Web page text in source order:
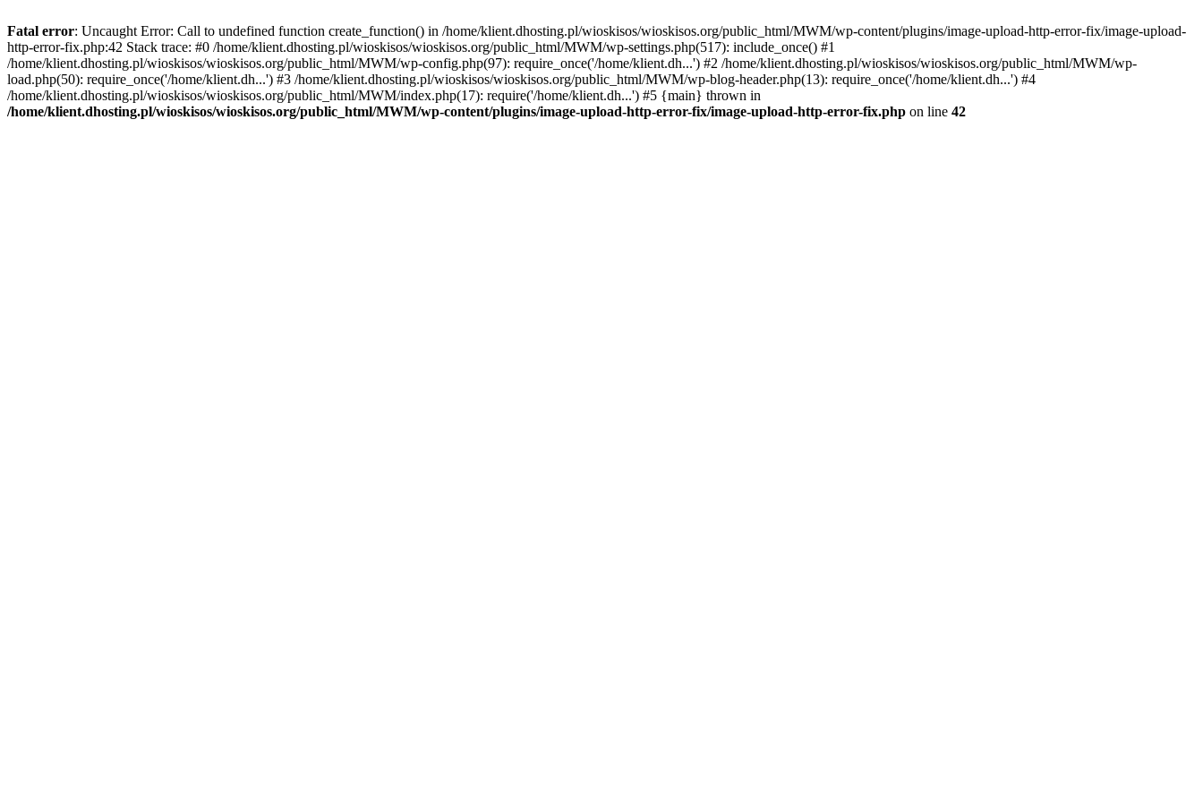
Fatal error: Uncaught Error: Call to undefined function create_function() in /home/klient.dhosting.pl/wioskisos/wioskisos.org/public_html/MWM/wp-content/plugins/image-upload-http-error-fix/image-upload-
http-error-fix.php:42 Stack trace: #0 /home/klient.dhosting.pl/wioskisos/wioskisos.org/public_html/MWM/wp-settings.php(517): include_once() #1
/home/klient.dhosting.pl/wioskisos/wioskisos.org/public_html/MWM/wp-config.php(97): require_once('/home/klient.dh...') #2 /home/klient.dhosting.pl/wioskisos/wioskisos.org/public_html/MWM/wp-
load.php(50): require_once('/home/klient.dh...') #3 /home/klient.dhosting.pl/wioskisos/wioskisos.org/public_html/MWM/wp-blog-header.php(13): require_once('/home/klient.dh...') #4
/home/klient.dhosting.pl/wioskisos/wioskisos.org/public_html/MWM/index.php(17): require('/home/klient.dh...') #5 {main} thrown in
/home/klient.dhosting.pl/wioskisos/wioskisos.org/public_html/MWM/wp-content/plugins/image-upload-http-error-fix/image-upload-http-error-fix.php on line 42